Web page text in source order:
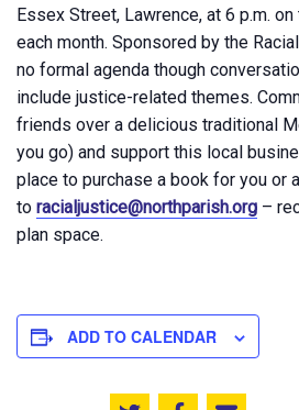
Essex Street, Lawrence, at 6 p.m.
each month. Sponsored by the
no formal agenda though
include justice-related themes.
friends over a delicious traditional
you go) and support this local
place to purchase a book for you or
to racialjustice@northparish.org –
plan space.
ADD TO CALENDAR